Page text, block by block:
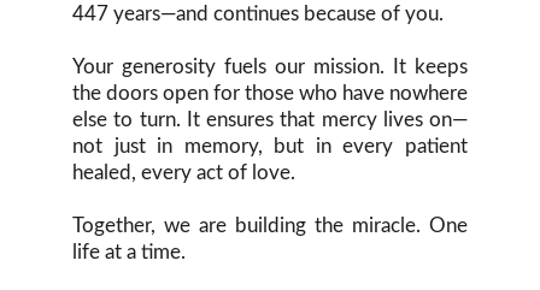
447 years—and continues because of you.
Your generosity fuels our mission. It keeps
the doors open for those who have nowhere
else to turn. It ensures that mercy lives on—
not just in memory, but in every patient
healed, every act of love.
Together, we are building the miracle. One
life at a time.